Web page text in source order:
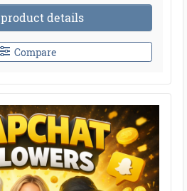
product details
Compare